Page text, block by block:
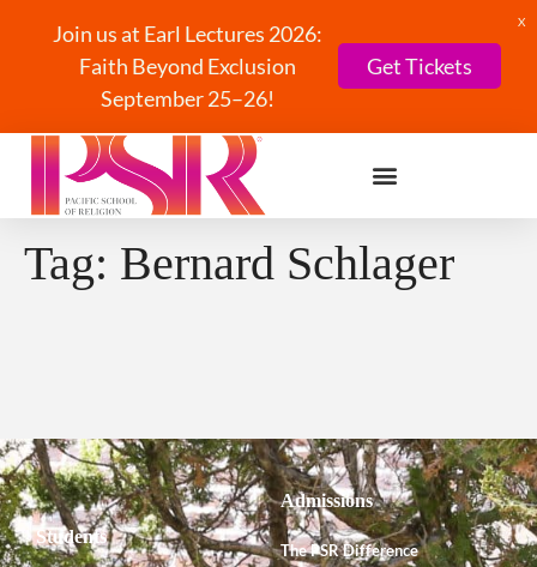
Join us at Earl Lectures 2026:
Faith Beyond Exclusion
September 25–26!
Get Tickets
X
Tag: Bernard Schlager
Students
Admissions
The PSR Difference